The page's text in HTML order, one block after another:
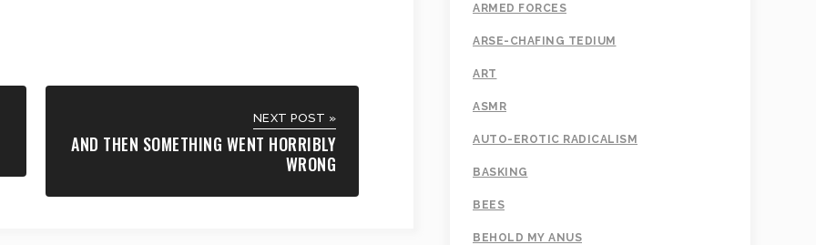
NEXT POST »
AND THEN SOMETHING WENT HORRIBLY
WRONG
ARMED FORCES
ARSE-CHAFING TEDIUM
ART
ASMR
AUTO-EROTIC RADICALISM
BASKING
BEES
BEHOLD MY ANUS